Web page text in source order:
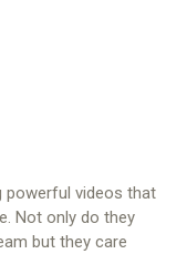
powerful videos that
Not only do they
but they care